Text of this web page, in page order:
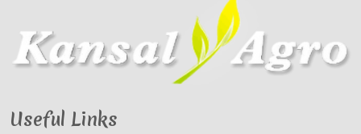
Useful Links